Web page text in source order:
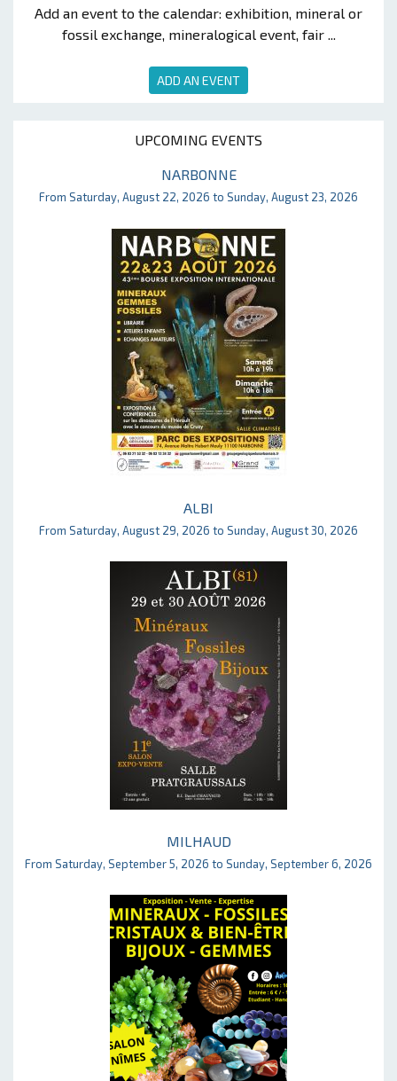
Add an event to the calendar: exhibition, mineral or
fossil exchange, mineralogical event, fair ...
ADD AN EVENT
UPCOMING EVENTS
NARBONNE
From Saturday, August 22, 2026 to Sunday, August 23, 2026
ALBI
From Saturday, August 29, 2026 to Sunday, August 30, 2026
MILHAUD
From Saturday, September 5, 2026 to Sunday, September 6, 2026